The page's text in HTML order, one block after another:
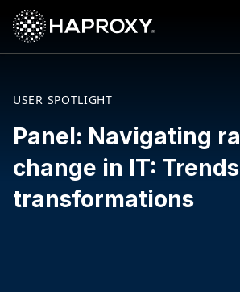
HAProxy Technologies
Search HAProxy Technologies
USER SPOTLIGHT
Panel: Navigating
change in IT:
transformations